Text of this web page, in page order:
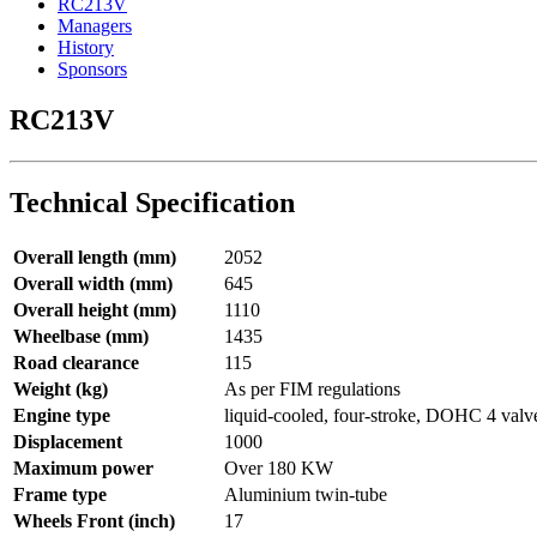
RC213V
Managers
History
Sponsors
RC213V
Technical Specification
Overall length (mm)
2052
Overall width (mm)
645
Overall height (mm)
1110
Wheelbase (mm)
1435
Road clearance
115
Weight (kg)
As per FIM regulations
Engine type
liquid-cooled, four-stroke, DOHC 4
Displacement
1000
Maximum power
Over 180 KW
Frame type
Aluminium twin-tube
Wheels Front (inch)
17